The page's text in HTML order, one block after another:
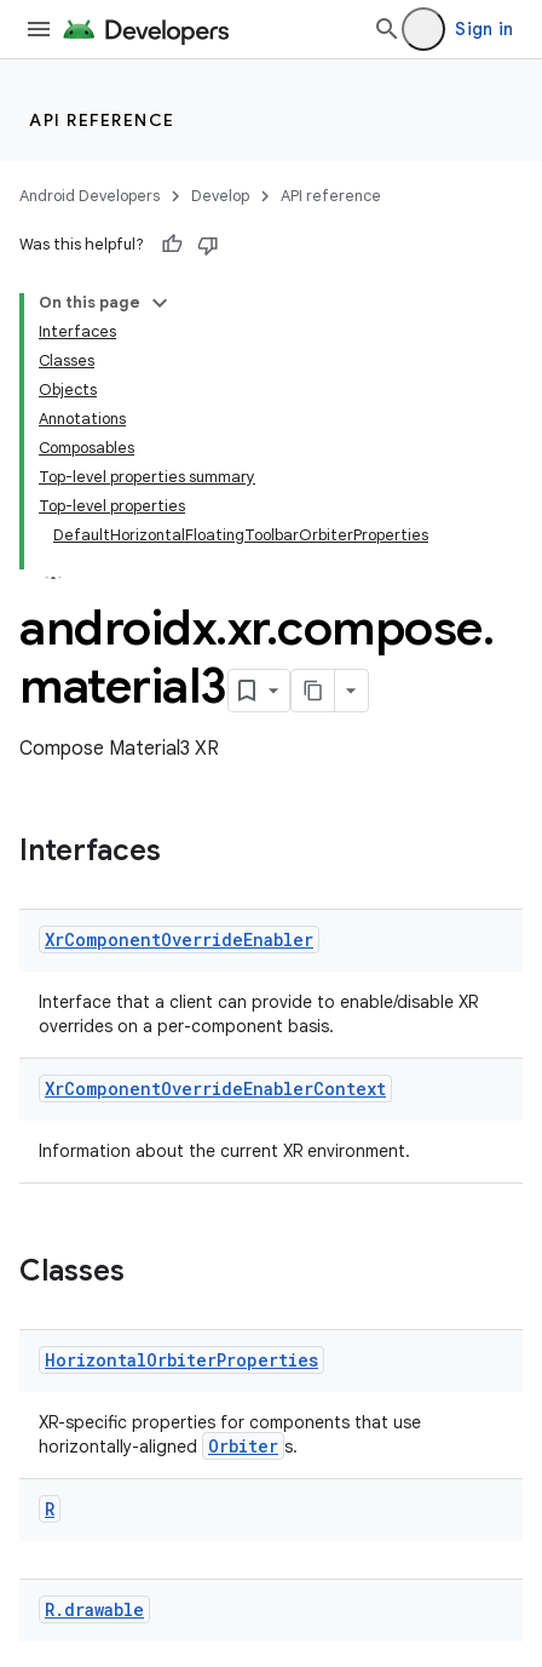
Sign in
API REFERENCE
Android Developers Develop API reference
Was this helpful?
On this page
Interfaces
Classes
Objects
Annotations
Composables
Top-level properties summary
Top-level properties
DefaultHorizontalFloatingToolbarOrbiterProperties
androidx.xr.compose.
material3
Compose Material3 XR
Interfaces
XrComponentOverrideEnabler
Interface that a client can provide to enable/disable XR
overrides on a per-component basis.
XrComponentOverrideEnablerContext
Information about the current XR environment.
Classes
HorizontalOrbiterProperties
XR-specific properties for components that use
horizontally-aligned
Orbiter s.
R
R. drawable